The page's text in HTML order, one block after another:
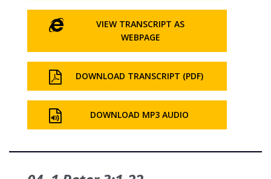
VIEW TRANSCRIPT AS
WEBPAGE
DOWNLOAD TRANSCRIPT (PDF)
DOWNLOAD MP3 AUDIO